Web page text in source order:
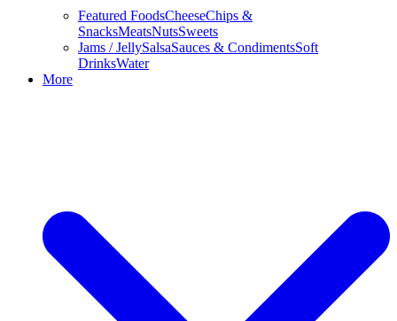
Featured FoodsCheeseChips &
SnacksMeatsNutsSweets
Jams / JellySalsaSauces & CondimentsSoft
DrinksWater
More